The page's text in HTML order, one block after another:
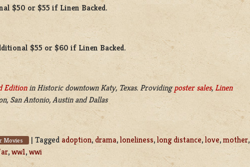
$50 or $55 if Linen Backed.
$55 or $60 if Linen Backed.
Editionin Historic downtown Katy, Texas. Providingposter sales, Linen
San Antonio, Austin and Dallas
Movies | Tagged adoption, drama,loneliness,long distance,love,mother,
,ww1,wwi